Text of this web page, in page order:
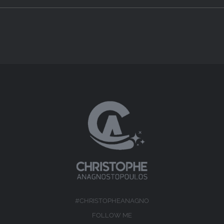
#CHRISTOPHEANAGNO
FOLLOW ME